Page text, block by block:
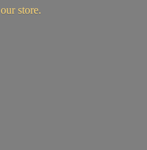
our store.